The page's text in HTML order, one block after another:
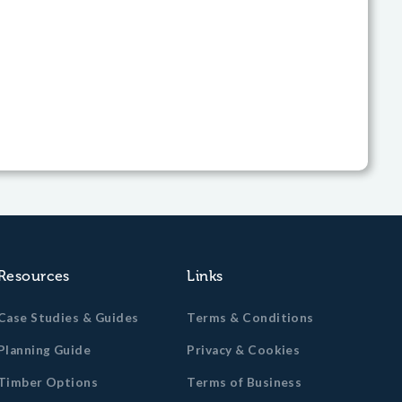
Studies & Guides
Guide
Options
Links
Terms & Conditions
Privacy & Cookies
Terms of Business